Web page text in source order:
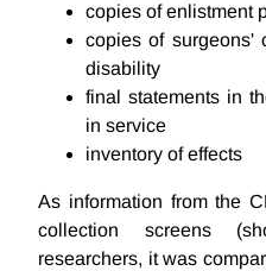
copies of enlistment
copies of surgeons'
disability
final statements in
in service
inventory of effects
As information from the
collection screens
researchers, it was